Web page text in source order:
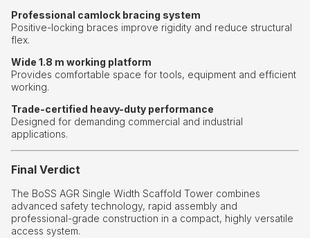
Professional camlock bracing system
Positive-locking braces improve rigidity and reduce structural
flex.
Wide 1.8 m working platform
Provides comfortable space for tools, equipment and efficient
working.
Trade-certified heavy-duty performance
Designed for demanding commercial and industrial
applications.
Final Verdict
The BoSS AGR Single Width Scaffold Tower combines
advanced safety technology, rapid assembly and
professional-grade construction in a compact, highly versatile
access system.